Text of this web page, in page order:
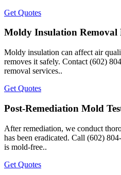
Get Quotes
Moldy Insulation Removal
Moldy insulation can affect air
removes it safely. Contact (602)
removal services..
Get Quotes
Post-Remediation Mold
After remediation, we conduct
has been eradicated. Call (602)
is mold-free..
Get Quotes